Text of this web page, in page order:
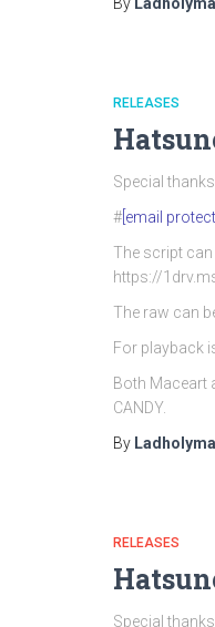
RELEASES
Special
# [email
The script can
https://
The raw can
For playback
Both Maceart
CANDY.
By
RELEASES
Special